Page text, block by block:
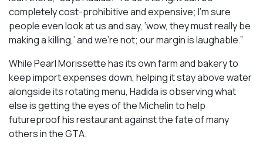
completely cost-prohibitive and expensive; I’m sure
people even look at us and say, ‘wow, they must really be
making a killing,’ and we’re not; our margin is laughable.”
While Pearl Morissette has its own farm and bakery to
keep import expenses down, helping it stay above water
alongside its rotating menu, Hadida is observing what
else is getting the eyes of the Michelin to help
futureproof his restaurant against the fate of many
others in the GTA.